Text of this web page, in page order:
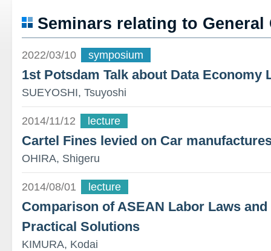
Seminars relating to General
2022/03/10 symposium
1st Potsdam Talk about Data Economy
SUEYOSHI, Tsuyoshi
2014/11/12 lecture
Cartel Fines levied on Car
OHIRA, Shigeru
2014/08/01 lecture
Comparison of ASEAN Labor Laws
Practical Solutions
KIMURA, Kodai